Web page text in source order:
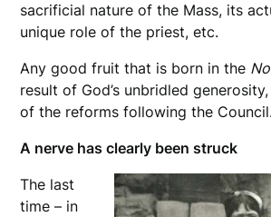
sacrificial nature of the Mass, its
unique role of the priest, etc.
Any good fruit that is born in the
result of God’s unbridled
of the reforms following the Council.
A nerve has clearly been struck
The last
time – in